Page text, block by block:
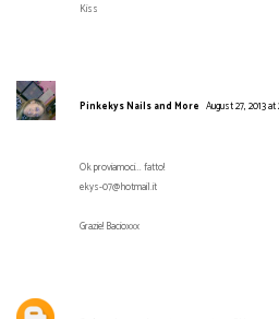
Kiss
Pinkekys Nails and More August 27, 2013 at
Ok proviamoci... fatto!
ekys-07@hotmail.it
Grazie! Bacioxxx